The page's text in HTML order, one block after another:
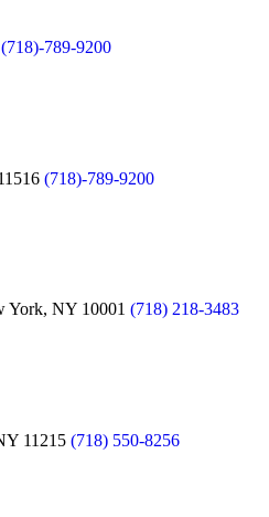
(718)-789-9200
(718)-789-9200
York, NY 10001 (718) 218-3483
11215 (718) 550-8256